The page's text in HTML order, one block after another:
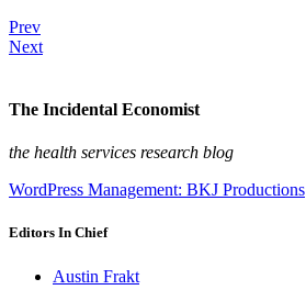
Prev
Next
The Incidental Economist
the health services research blog
WordPress Management: BKJ Productions
Editors In Chief
Austin Frakt